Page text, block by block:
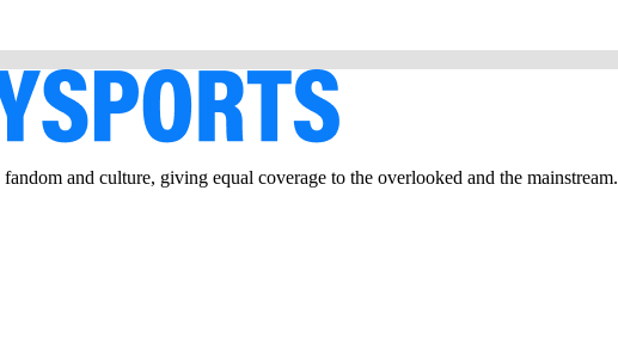
and culture, giving equal coverage to the overlooked and the mainstream.